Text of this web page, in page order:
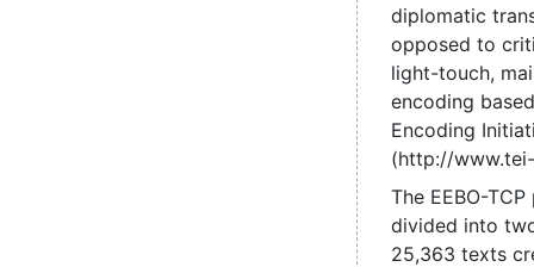
diplomatic
opposed to
light-touch,
encoding
Encoding
(http://
The EEBO-
divided into
25,363 texts